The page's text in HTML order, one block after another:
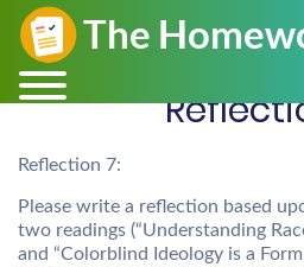
Reflection 7:
Please write a reflection based
two readings (“Understanding
and “Colorblind Ideology is a